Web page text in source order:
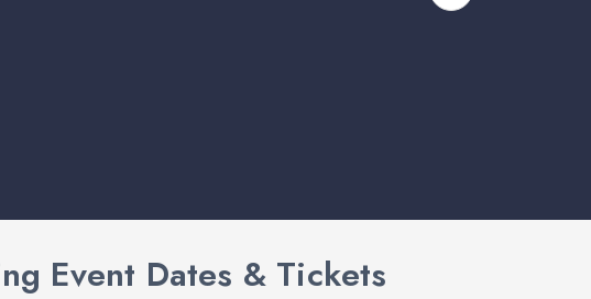
Event Dates & Tickets